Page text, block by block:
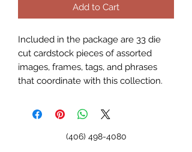
Add to Cart
Included in the package are 33 die
cut cardstock pieces of assorted
images, frames, tags, and phrases
that coordinate with this collection.
(406) 498-4080